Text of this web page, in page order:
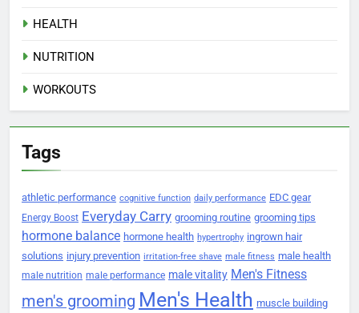
HEALTH
NUTRITION
WORKOUTS
Tags
athletic performance cognitive function daily performance EDC gear
Energy Boost Everyday Carry grooming routine grooming tips
hormone balance hormone health hypertrophy ingrown hair
solutions injury prevention irritation-free shave male fitness male health
male nutrition male performance male vitality Men's Fitness
men's grooming Men's Health muscle building